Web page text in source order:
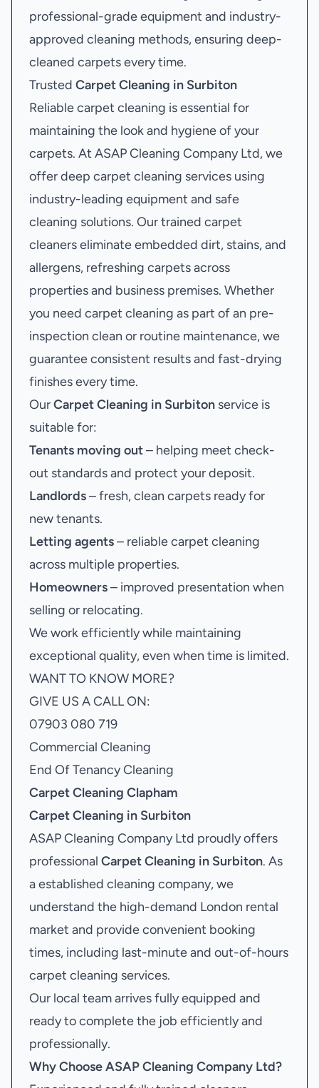
professional-grade equipment and industry-
approved cleaning methods, ensuring deep-
cleaned carpets every time.
Trusted Carpet Cleaning in Surbiton
Reliable carpet cleaning is essential for
maintaining the look and hygiene of your
carpets. At ASAP Cleaning Company Ltd, we
offer deep carpet cleaning services using
industry-leading equipment and safe
cleaning solutions. Our trained carpet
cleaners eliminate embedded dirt, stains, and
allergens, refreshing carpets across
properties and business premises. Whether
you need carpet cleaning as part of an pre-
inspection clean or routine maintenance, we
guarantee consistent results and fast-drying
finishes every time.
OurCarpet Cleaning in Surbiton service is
suitable for:
Tenants moving out– helping meet check-
out standards and protect your deposit.
Landlords– fresh, clean carpets ready for
new tenants.
Letting agents– reliable carpet cleaning
across multiple properties.
Homeowners– improved presentation when
selling or relocating.
We work efficiently while maintaining
exceptional quality, even when time is limited.
WANT TO KNOW MORE?
GIVE US A CALL ON:
07903 080 719
Commercial Cleaning
End Of Tenancy Cleaning
Carpet Cleaning Clapham
Carpet Cleaning in Surbiton
ASAP Cleaning Company Ltd proudly offers
professional Carpet Cleaning in Surbiton. As
a established cleaning company, we
understand the high-demand London rental
market and provide convenient booking
times, including last-minute and out-of-hours
carpet cleaning services.
Our local team arrives fully equipped and
ready to complete the job efficiently and
professionally.
Why Choose ASAP Cleaning Company Ltd?